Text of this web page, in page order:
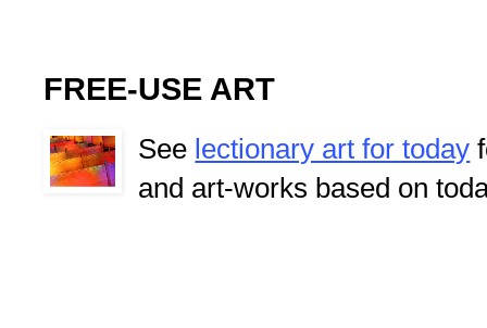
FREE-USE ART
See lectionary art for today
and art-works based on